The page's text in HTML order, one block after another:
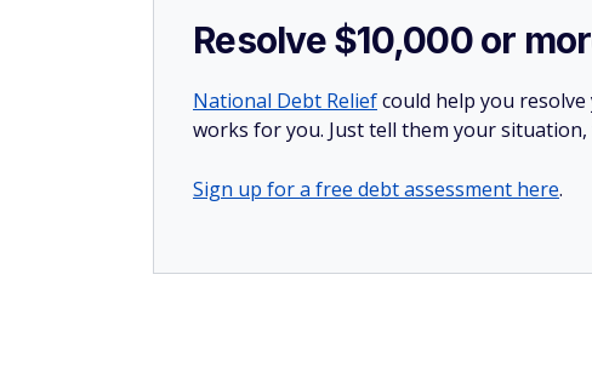
Resolve $10,000 or
National Debt Reliefcould help you
works for you. Just tell them your
Sign up for a free debt assessment here.